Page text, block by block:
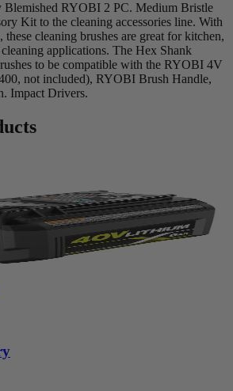
Blemished RYOBI 2 PC. Medium Bristle
Kit to the cleaning accessories line. With
cleaning brushes are great for kitchen,
applications. The Hex Shank
to be compatible with the RYOBI 4V
not included), RYOBI Brush Handle,
Impact Drivers.